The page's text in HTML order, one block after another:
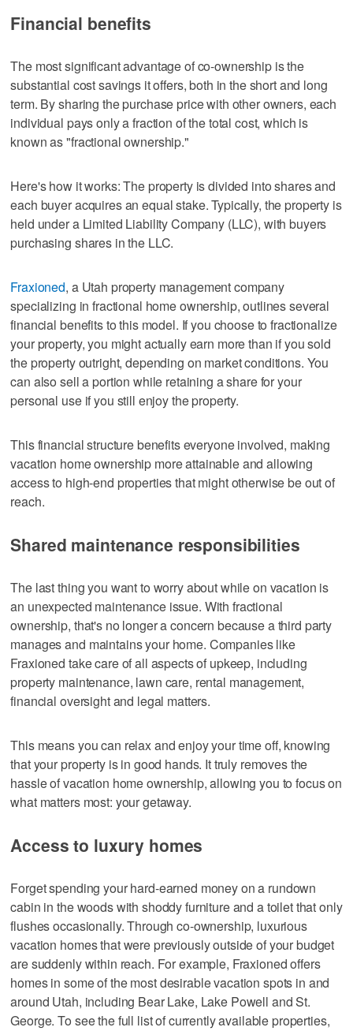
Financial benefits
The most significant advantage of co-ownership is the
substantial cost savings it offers, both in the short and long
term. By sharing the purchase price with other owners, each
individual pays only a fraction of the total cost, which is
known as "fractional ownership."
Here's how it works: The property is divided into shares and
each buyer acquires an equal stake. Typically, the property is
held under a Limited Liability Company (LLC), with buyers
purchasing shares in the LLC.
Fraxioned, a Utah property management company
specializing in fractional home ownership, outlines several
financial benefits to this model. If you choose to fractionalize
your property, you might actually earn more than if you sold
the property outright, depending on market conditions. You
can also sell a portion while retaining a share for your
personal use if you still enjoy the property.
This financial structure benefits everyone involved, making
vacation home ownership more attainable and allowing
access to high-end properties that might otherwise be out of
reach.
Shared maintenance responsibilities
The last thing you want to worry about while on vacation is
an unexpected maintenance issue. With fractional
ownership, that's no longer a concern because a third party
manages and maintains your home. Companies like
Fraxioned take care of all aspects of upkeep, including
property maintenance, lawn care, rental management,
financial oversight and legal matters.
This means you can relax and enjoy your time off, knowing
that your property is in good hands. It truly removes the
hassle of vacation home ownership, allowing you to focus on
what matters most: your getaway.
Access to luxury homes
Forget spending your hard-earned money on a rundown
cabin in the woods with shoddy furniture and a toilet that only
flushes occasionally. Through co-ownership, luxurious
vacation homes that were previously outside of your budget
are suddenly within reach. For example, Fraxioned offers
homes in some of the most desirable vacation spots in and
around Utah, including Bear Lake, Lake Powell and St.
George. To see the full list of currently available properties,